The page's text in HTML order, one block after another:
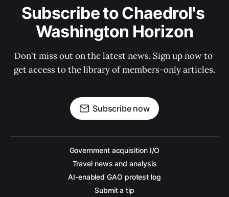
Subscribe to Chaedrol's
Washington Horizon
Don't miss out on the latest news. Sign up now to
get access to the library of members-only articles.
Subscribe now
Government acquisition I/O
Travel news and analysis
AI-enabled GAO protest log
Submit a tip